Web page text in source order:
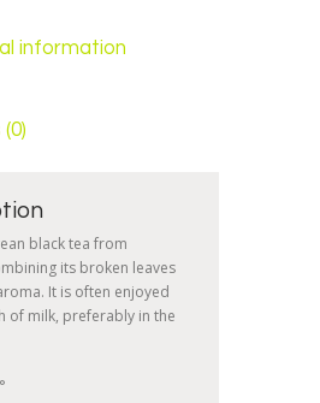
information
black tea from
its broken leaves
It is often enjoyed
of milk, preferably in the